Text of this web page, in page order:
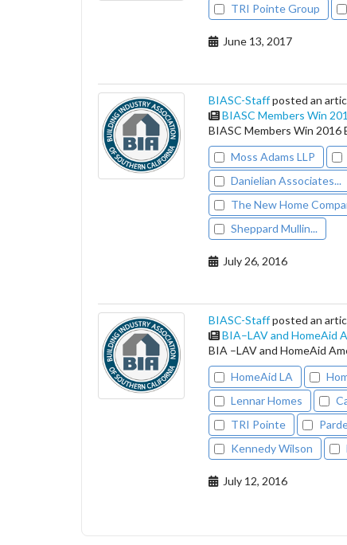
TRI Pointe Group
June 13, 2017
BIASC-Staffposted an
BIASC Members Win
BIASC Members Win
Moss Adams LLP
Danielian Associates...
The New Home
Sheppard Mullin...
July 26, 2016
BIASC-Staffposted an
BIA–LAV and HomeAid
BIA –LAV and HomeAid
HomeAid LA
Lennar Homes
TRI Pointe
Kennedy Wilson
July 12, 2016